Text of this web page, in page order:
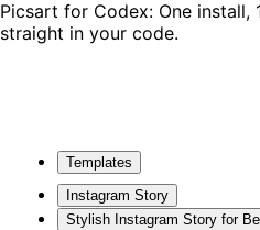
Picsart for Codex: One install,
straight in your code.
Templates
Instagram Story
Stylish Instagram Story for